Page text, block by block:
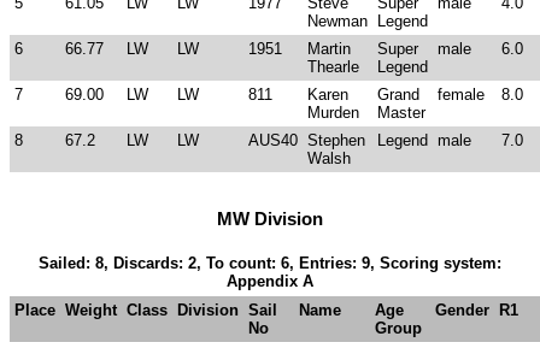
Newman Legend
6 66.77 LW LW 1951
Martin
Thearle
Super
Legend
male 6.0
7 69.00 LW LW 811
Karen
Murden
Grand
Master
female 8.0
8 67.2 LW LW AUS40 Stephen
Walsh
Legend male 7.0
MW Division
Sailed: 8, Discards: 2, To count: 6, Entries: 9, Scoring system:
Appendix A
Place Weight Class Division Sail
No
Name
Age
Group
Gender R1